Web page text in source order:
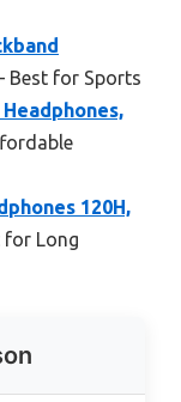
Best for Sports
120H,
for Long